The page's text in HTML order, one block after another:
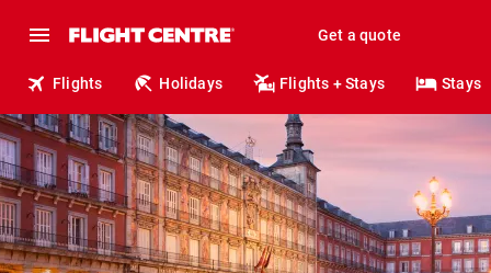
Get a quote
Flights Holidays Flights + Stays Stays